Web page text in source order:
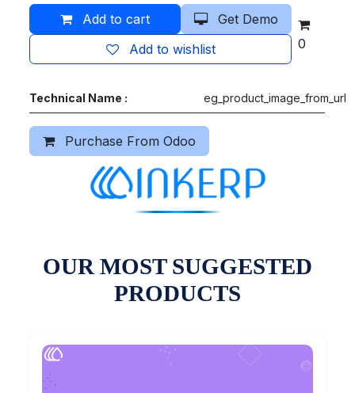
Add to cart
Get Demo
Add to wishlist
0
Technical Name : eg_product_image_from_url
Purchase From Odoo
OUR MOST SUGGESTED
PRODUCTS